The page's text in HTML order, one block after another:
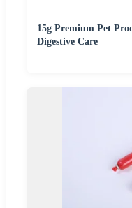
15g Premium Pet
Digestive Care